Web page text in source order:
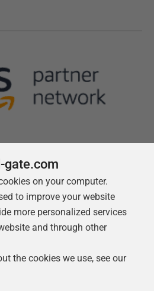
Follow us
gate.com
on your computer.
to improve your website
more personalized services
and through other
the cookies we use, see our